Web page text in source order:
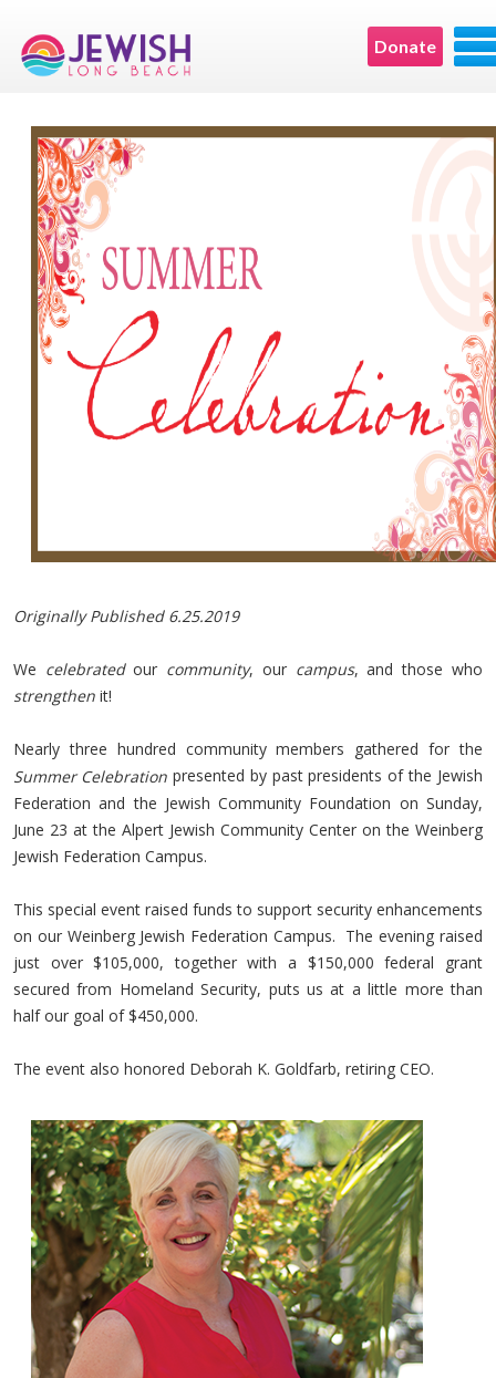
Donate
Originally Published 6.25.2019
We celebratedour community, our campus, and those who
strengthen it!
Nearly three hundred community members gathered for the
Summer Celebration presented by past presidents of the Jewish
Federation and the Jewish Community Foundation on Sunday,
June 23 at the Alpert Jewish Community Center on the Weinberg
Jewish Federation Campus.
This special event raised funds to support security enhancements
on our Weinberg Jewish Federation Campus. The evening raised
just over $105,000, together with a $150,000 federal grant
secured from Homeland Security, puts us at a little more than
half our goal of $450,000.
The event also honored Deborah K. Goldfarb, retiring CEO.